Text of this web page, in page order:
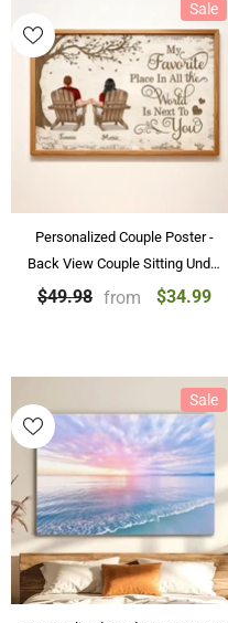
Sale
Personalized Couple Poster -
Back View Couple Sitting Under
Tree Customized Canvas
$49.98 from $34.99
Sale